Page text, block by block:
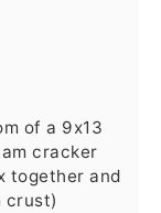
of a 9x13
cracker
together and
crust)